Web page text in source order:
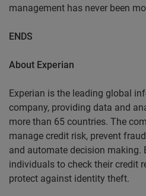
management has never been
ENDS
About Experian
Experian is the leading global
company, providing data and
more than 65 countries. The
manage credit risk, prevent
and automate decision making.
individuals to check their credit
protect against identity theft.